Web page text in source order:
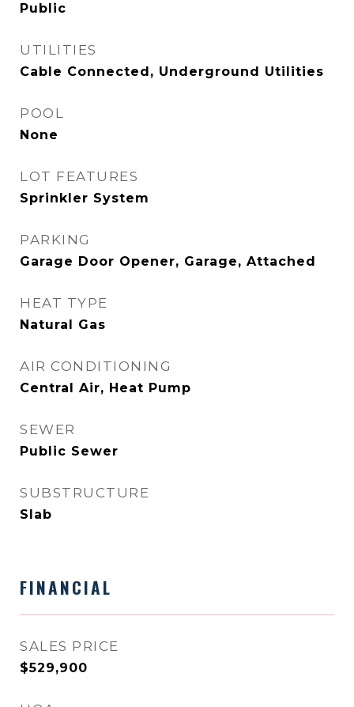
Public
UTILITIES
Cable Connected, Underground Utilities
POOL
None
LOT FEATURES
Sprinkler System
PARKING
Garage Door Opener, Garage, Attached
HEAT TYPE
Natural Gas
AIR CONDITIONING
Central Air, Heat Pump
SEWER
Public Sewer
SUBSTRUCTURE
Slab
FINANCIAL
SALES PRICE
$529,900